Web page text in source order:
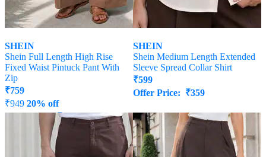
SHEIN
Shein Full Length High Rise
Fixed Waist Pintuck Pant With
Zip
₹759
₹949 20% off
₹512
SHEIN
Shein Medium Length Extended
Sleeve Spread Collar Shirt
₹599
Offer Price: ₹359